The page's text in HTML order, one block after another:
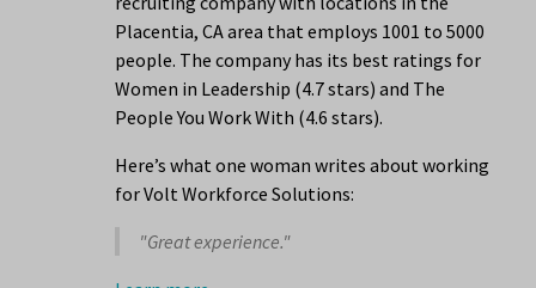
Placentia, CA area that employs 1001 to 5000
people. The company has its best ratings for
Women in Leadership (4.7 stars) and The
People You Work With (4.6 stars).
Here’s what one woman writes about working
for Volt Workforce Solutions:
"Great experience."